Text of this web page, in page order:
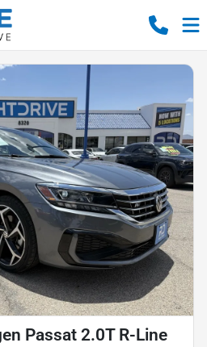
Passat 2.0T R-Line